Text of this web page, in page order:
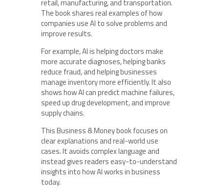
retail, manufacturing, and transportation.
The book shares real examples of how
companies use AI to solve problems and
improve results.
For example, AI is helping doctors make
more accurate diagnoses, helping banks
reduce fraud, and helping businesses
manage inventory more efficiently. It also
shows how AI can predict machine failures,
speed up drug development, and improve
supply chains.
This Business & Money book focuses on
clear explanations and real-world use
cases. It avoids complex language and
instead gives readers easy-to-understand
insights into how AI works in business
today.